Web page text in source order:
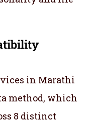
in Marathi
method, which
8 distinct